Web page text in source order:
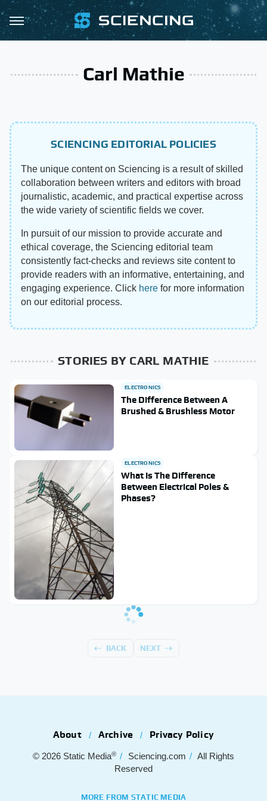
Carl Mathie
SCIENCING EDITORIAL POLICIES
The unique content on Sciencing is a result of skilled
collaboration between writers and editors with broad
journalistic, academic, and practical expertise across
the wide variety of scientific fields we cover.
In pursuit of our mission to provide accurate and
ethical coverage, the Sciencing editorial team
consistently fact-checks and reviews site content to
provide readers with an informative, entertaining, and
engaging experience. Click here for more information
on our editorial process.
STORIES BY CARL MATHIE
ELECTRONICS
The Difference Between A
Brushed & Brushless Motor
ELECTRONICS
What Is The Difference
Between Electrical Poles &
Phases?
BACK NEXT
About Archive Privacy Policy
© 2026 Static Media® Sciencing.com
All Rights
Reserved
MORE FROM STATIC MEDIA